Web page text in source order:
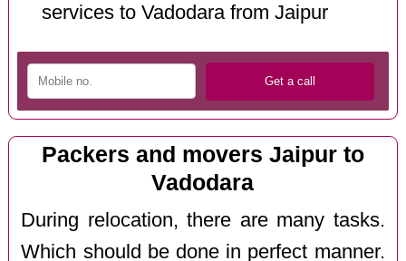
services to Vadodara from Jaipur
Packers and movers Jaipur to
Vadodara
During relocation, there are many tasks.
Which should be done in perfect manner.